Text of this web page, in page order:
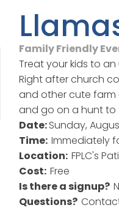
Family Friendly
Treat your kids to
Right after church
and other cute farm
and go on a hunt to
Date:Sunday,
Time: Immediately
Location: FPLC's
Cost: Free
Is there a signup?
Questions?